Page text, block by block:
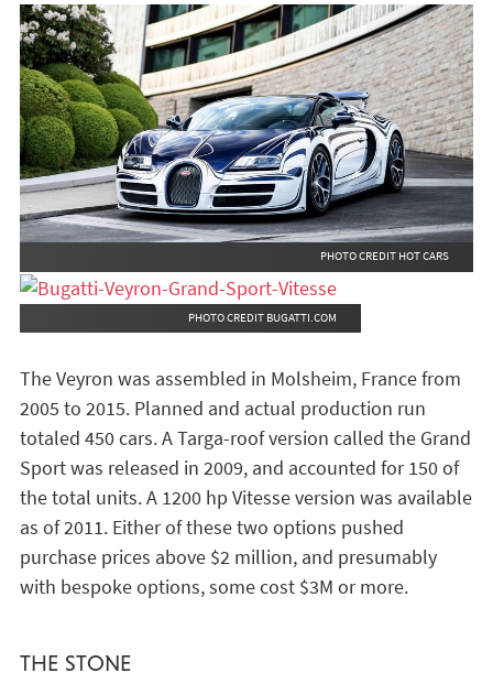
PHOTO CREDIT HOT CARS
PHOTO CREDIT BUGATTI.COM
The Veyron was assembled in Molsheim, France from
2005 to 2015. Planned and actual production run
totaled 450 cars. A Targa-roof version called the Grand
Sport was released in 2009, and accounted for 150 of
the total units. A 1200 hp Vitesse version was available
as of 2011. Either of these two options pushed
purchase prices above $2 million, and presumably
with bespoke options, some cost $3M or more.
THE STONE